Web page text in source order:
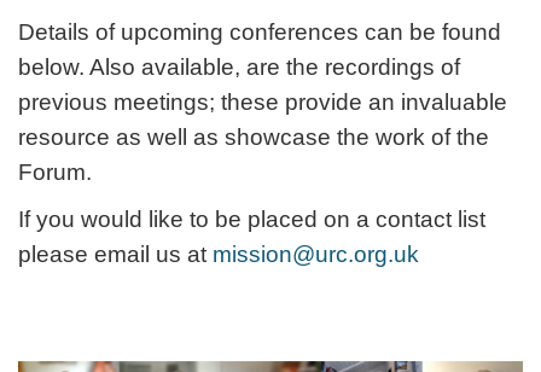
Details of upcoming conferences can be found
below. Also available, are the recordings of
previous meetings; these provide an invaluable
resource as well as showcase the work of the
Forum.
If you would like to be placed on a contact list
please email us at mission@urc.org.uk